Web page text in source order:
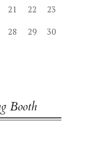
21 22 23
28 29 30
Booth